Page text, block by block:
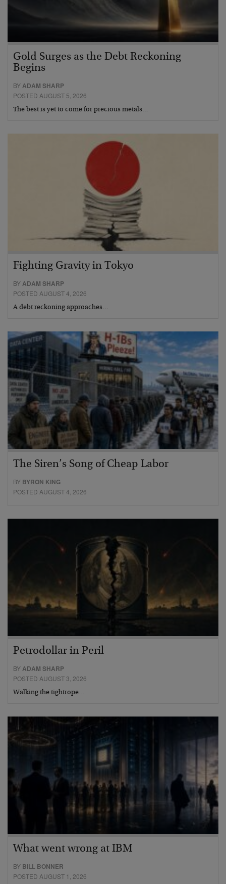
Gold Surges as the Debt Reckoning
Begins
BYADAM SHARP
POSTED AUGUST 5, 2026
The best is yet to come for precious metals…
Fighting Gravity in Tokyo
BYADAM SHARP
POSTED AUGUST 4, 2026
A debt reckoning approaches…
The Siren’s Song of Cheap Labor
BY BYRON KING
POSTED AUGUST 4, 2026
Petrodollar in Peril
BYADAM SHARP
POSTED AUGUST 3, 2026
Walking the tightrope…
What went wrong at IBM
BY BILL BONNER
POSTED AUGUST 1, 2026